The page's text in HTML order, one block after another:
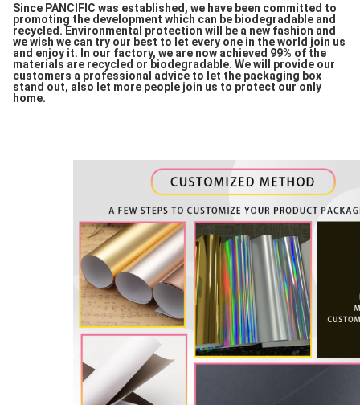
Since PANCIFIC was established, we have been committed to
promoting the development which can be biodegradable and
recycled. Environmental protection will be a new fashion and
we wish we can try our best to let every one in the world join us
and enjoy it. In our factory, we are now achieved 99% of the
materials are recycled or biodegradable. We will provide our
customers a professional advice to let the packaging box
stand out, also let more people join us to protect our only
home.